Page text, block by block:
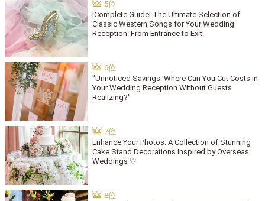
[Complete Guide] The Ultimate Selection of
Classic Western Songs for Your Wedding
Reception: From Entrance to Exit!
"Unnoticed Savings: Where Can You Cut Costs in
Your Wedding Reception Without Guests
Realizing?"
Enhance Your Photos: A Collection of Stunning
Cake Stand Decorations Inspired by Overseas
Weddings ♡